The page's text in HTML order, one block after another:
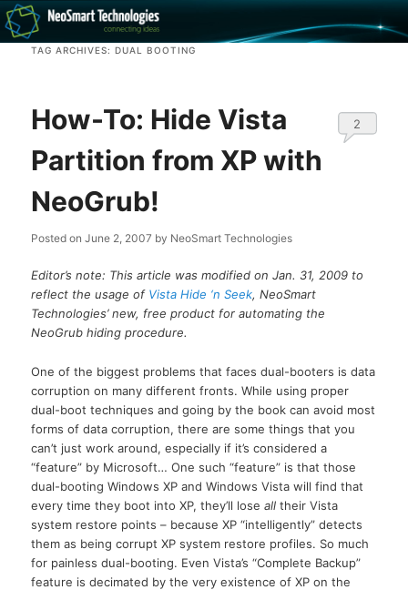
Recovery software and more
TAG ARCHIVES: DUAL BOOTING
How-To: Hide Vista
Partition from XP with
NeoGrub!
Posted onJune 2, 2007 by NeoSmart Technologies
2
Editor’s note: This article was modified on Jan. 31, 2009 to
reflect the usage of Vista Hide ‘n Seek, NeoSmart
Technologies’ new, free product for automating the
NeoGrub hiding procedure.
One of the biggest problems that faces dual-booters is data
corruption on many different fronts. While using proper
dual-boot techniques and going by the book can avoid most
forms of data corruption, there are some things that you
can’t just work around, especially if it’s considered a
“feature” by Microsoft… One such “feature” is that those
dual-booting Windows XP and Windows Vista will find that
every time they boot intoXP, they’ll loseall their Vista
system restore points – because XP “intelligently” detects
them as being corrupt XP system restore profiles. So much
for painless dual-booting. Even Vista’s “Complete Backup”
feature is decimated by the very existence of XP on the